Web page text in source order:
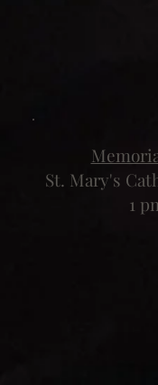
St. Mary's
1